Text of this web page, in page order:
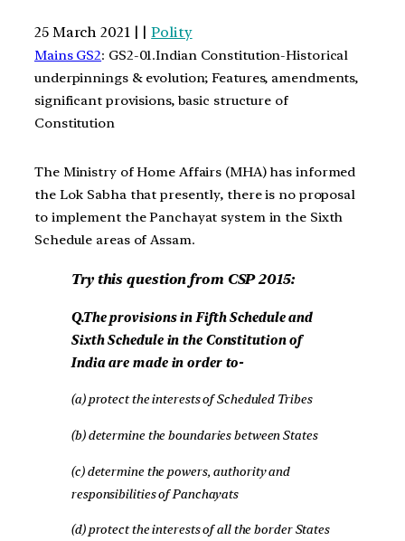
25 March 2021 | |Polity
Mains GS2: GS2-01.Indian Constitution-Historical
underpinnings & evolution; Features, amendments,
significant provisions, basic structure of
Constitution
The Ministry of Home Affairs (MHA) has informed
the Lok Sabha that presently, there is no proposal
to implement the Panchayat system in the Sixth
Schedule areas of Assam.
Try this question from CSP 2015:
Q.The provisions in Fifth Schedule and
Sixth Schedule in the Constitution of
India are made in order to-
(a) protect the interests of Scheduled Tribes
(b) determine the boundaries between States
(c) determine the powers, authority and
responsibilities of Panchayats
(d) protect the interests of all the border States